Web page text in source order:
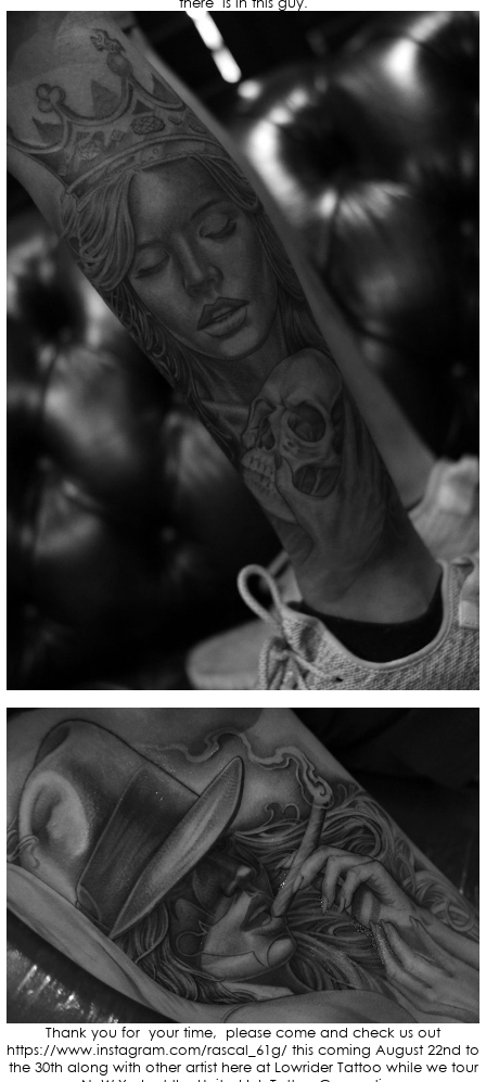
Thank you for your time, please come and check us out
https://www.instagram.com/rascal_61g/ this coming August 22nd to
the 30th along with other artist here at Lowrider Tattoo while we tour